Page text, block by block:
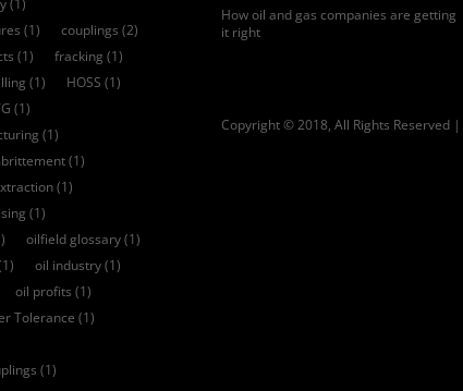
(1)
(1) couplings (2)
(1) fracking (1)
(1) HOSS (1)
(1)
(1)
(1)
(1)
(1)
oilfield glossary(1)
oil industry(1)
oil profits (1)
Tolerance (1)
(1)
How oil and gas companies are getting
it right
Copyright © 2018, All Rights Reserved |